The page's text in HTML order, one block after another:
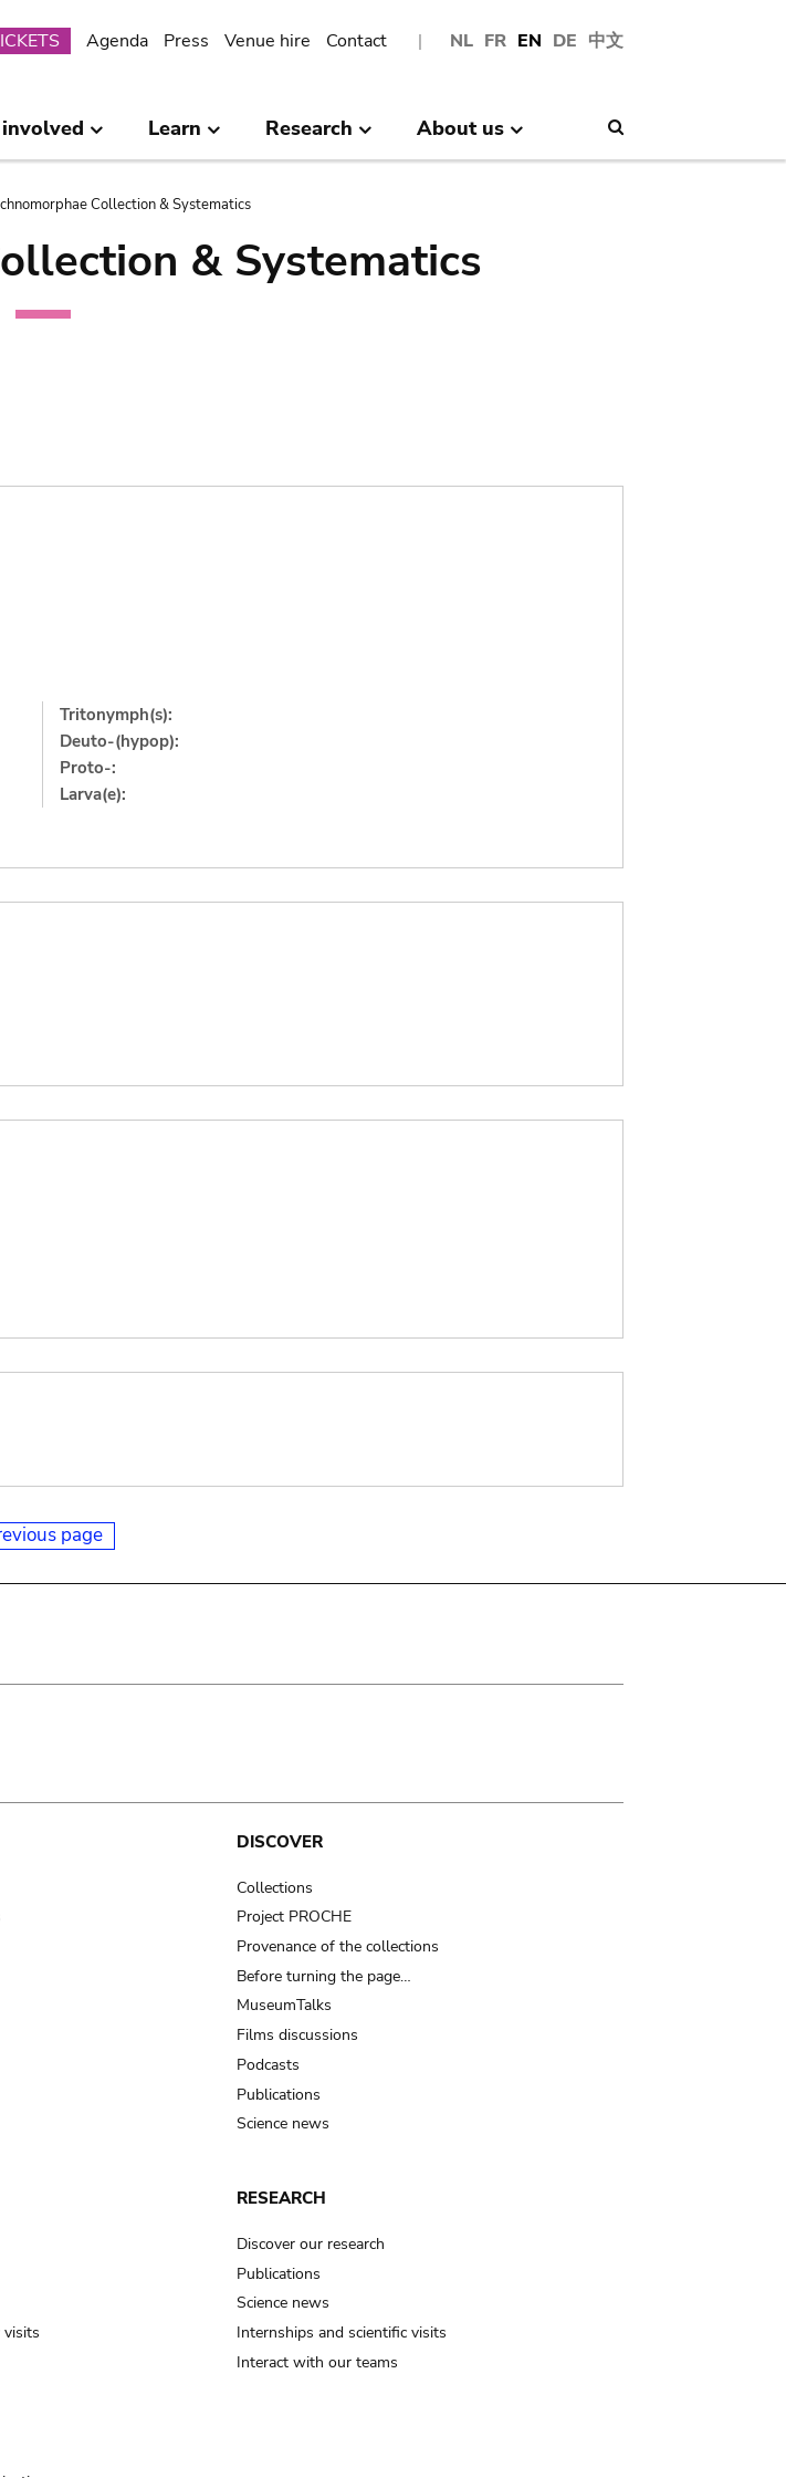
NL FR EN DE 中文
Agenda Press Venue hire Contact
Learn Research About us
Collection & Systematics
& Systematics
Tritonymph(s):
Deuto-(hypop):
Proto-:
Larva(e):
page
DISCOVER
Collections
Project PROCHE
Provenance of the collections
Before turning the page…
MuseumTalks
Films discussions
Podcasts
Publications
Science news
RESEARCH
Discover our research
Publications
Science news
Internships and scientific visits
Interact with our teams